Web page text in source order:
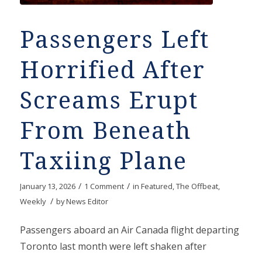
Passengers Left
Horrified After
Screams Erupt
From Beneath
Taxiing Plane
January 13, 2026 / 1 Comment / in Featured,The Offbeat,
Weekly / byNews Editor
Passengers aboard an Air Canada flight departing
Toronto last month were left shaken after